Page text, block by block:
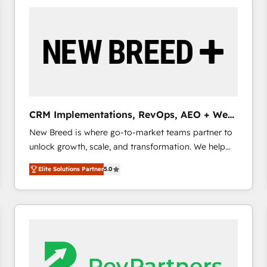
reliable source of truth - Unlock the full value of your
CRM and marketing data, not just implement a
CRM Implementations, RevOps, AEO + Web,
Demand Gen
New Breed is where go-to-market teams partner to
unlock growth, scale, and transformation. We help
companies activate HubSpot’s AI-powered
customer platform and operationalize HubSpot’s
Loop Marketing framework through expert-led
services, smart agents, and purpose-built apps,
buyer journey for clean data, scalability, & reporting.
🎯Demand Gen & ABM: Drive pipeline with inbound,
Elite Solutions Partner5.0